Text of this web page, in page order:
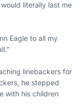
literally last me
Eagle to all my
linebackers for
he stepped
with his children